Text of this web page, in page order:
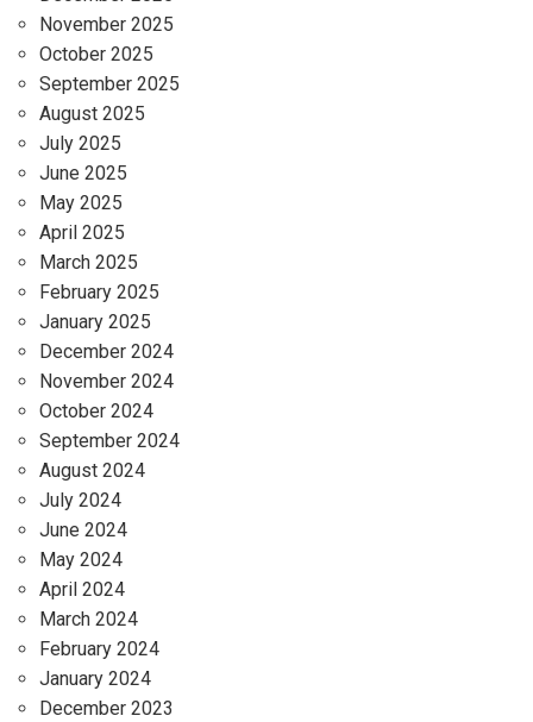
November 2025
October 2025
September 2025
August 2025
July 2025
June 2025
May 2025
April 2025
March 2025
February 2025
January 2025
December 2024
November 2024
October 2024
September 2024
August 2024
July 2024
June 2024
May 2024
April 2024
March 2024
February 2024
January 2024
December 2023